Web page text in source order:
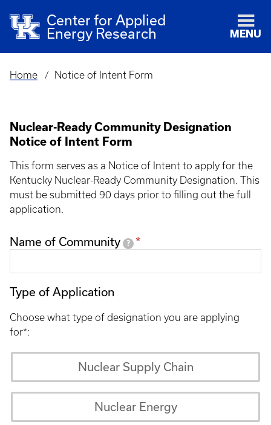
Center for Applied
Energy Research
MENU
Breadcrumb
Home Notice of Intent Form
Nuclear-Ready Community Designation
Notice of Intent Form
This form serves as a Notice of Intent to apply for the
Kentucky Nuclear-Ready Community Designation. This
must be submitted 90 days prior to filling out the full
application.
Name of Community ?
Type of Application
Choose what type of designation you are applying
for*:
Nuclear Supply Chain
Nuclear Energy